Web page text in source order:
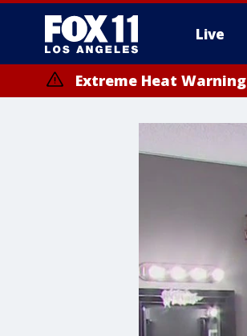
Live
Extreme Heat Warning